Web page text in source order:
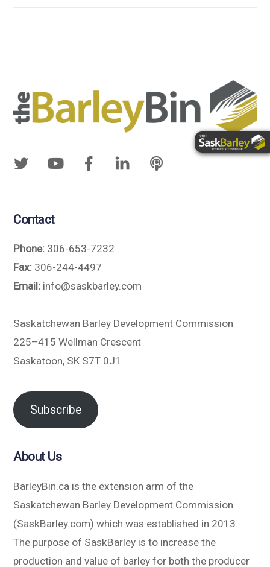
Contact
Phone: 306-653-7232
Fax: 306-244-4497
Email: info@saskbarley.com
Saskatchewan Barley Development Commission
225–415 Wellman Crescent
Saskatoon, SK S7T 0J1
Subscribe
About Us
BarleyBin.ca is the extension arm of the
Saskatchewan Barley Development Commission
(SaskBarley.com) which was established in 2013.
The purpose of SaskBarley is to increase the
production and value of barley for both the producer